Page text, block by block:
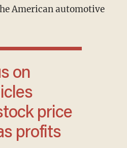
American automotive
price
profits